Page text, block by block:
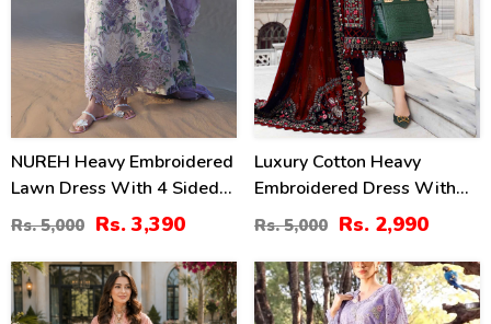
NUREH Heavy Embroidered
Lawn Dress With 4 Sided
Chiffon Embroidered
Dupatta (Unstitched) (DRL-
2482)
Rs. 5,000 Rs. 3,390
Luxury Cotton Heavy
Embroidered Dress With
Chiffon Embroidered
Dupatta Plain Trouser
(Unstitched) (DRL-2183)
Rs. 5,000 Rs. 2,990
47 % 24%